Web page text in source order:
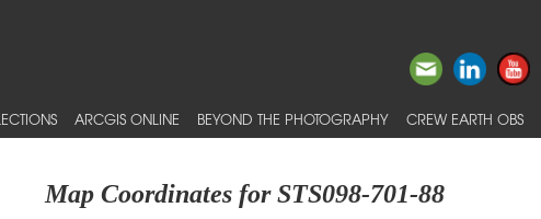
ARCGIS ONLINE BEYOND THE PHOTOGRAPHY CREW EARTH OBS
Map Coordinates for STS098-701-88